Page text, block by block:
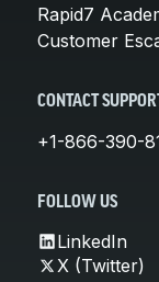
Rapid7
Customer
CONTACT SUPPORT
+1-866-390-
FOLLOW US
LinkedIn
X (Twitter)